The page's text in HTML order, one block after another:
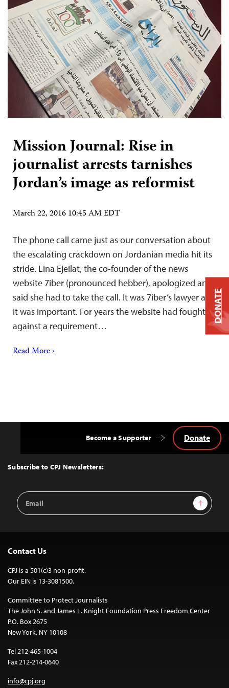
Mission Journal: Rise in
journalist arrests tarnishes
Jordan’s image as reformist
March 22, 2016 10:45 AM EDT
The phone call came just as our conversation about
the escalating crackdown on Jordanian media hit its
stride. Lina Ejeilat, the co-founder of the news
website 7iber (pronounced hebber), apologized and
said she had to take the call. It was 7iber’s lawyer and
it was important. For years the website had fought
against a requirement…
Read More ›
Top
Subscribe to CPJ Newsletters:
Email
Address
Sign Up
Become a Supporter Donate
Contact Us
CPJ is a 501(c)3 non-profit.
Our EIN is 13-3081500.
Committee to Protect Journalists
The John S. and James L. Knight Foundation Press Freedom Center
P.O. Box 2675
New York, NY 10108
Tel 212-465-1004
Fax 212-214-0640
info@cpj.org
DONATE